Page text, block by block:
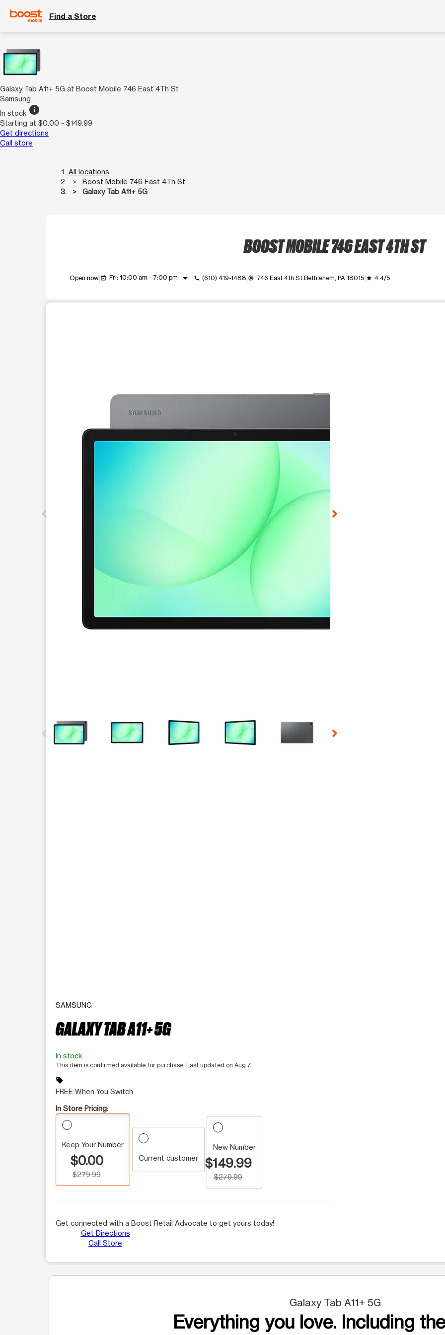
Find a Store
Galaxy Tab A11+ 5G at Boost Mobile 746 East 4Th St
Samsung
In stock info
Starting at $0.00 - $149.99
Get directions
Call store
All locations
Boost Mobile 746 East 4Th St
Galaxy Tab A11+ 5G
BOOST MOBILE 746 EAST 4TH ST
Open now event_available Fri: 10:00 am - 7:00 pm arrow_drop_down call (610) 419-1488 my_location 746 East 4th St Bethlehem, PA 18015 grade 4.4/5
SAMSUNG
GALAXY TAB A11+ 5G
In stock
This item is confirmed available for purchase. Last updated on Aug 7
sell
FREE When You Switch
In Store Pricing:
Keep Your Number
$0.00
$279.99
Current customer
New Number
$149.99
$279.99
Get connected with a Boost Retail Advocate to get yours today!
Get Directions
Call Store
Galaxy Tab A11+ 5G
Everything you love. Including